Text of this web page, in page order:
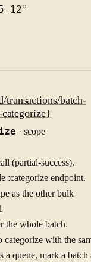
12"
transactions/batch-
· scope
(partial-success).
:categorize endpoint.
as the other bulk
whole batch.
categorize with the
a queue, mark a batch